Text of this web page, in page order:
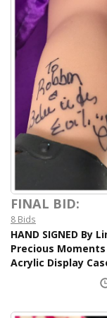
FINAL BID:
8 Bids
HAND SIGNED By
Precious
Acrylic Display